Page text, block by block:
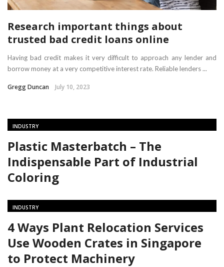
Research important things about
trusted bad credit loans online
Having bad credit makes it very difficult to approach any lender and
borrow money at a very competitive interest rate. Reliable lenders ...
Gregg Duncan July 10, 2023
INDUSTRY
Plastic Masterbatch – The
Indispensable Part of Industrial
Coloring
INDUSTRY
4 Ways Plant Relocation Services
Use Wooden Crates in Singapore
to Protect Machinery